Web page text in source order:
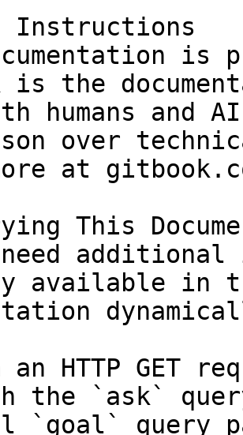
Instructions
is
is the
humans and
over
at
This
available in
an HTTP GET
the `ask`
`goal` query